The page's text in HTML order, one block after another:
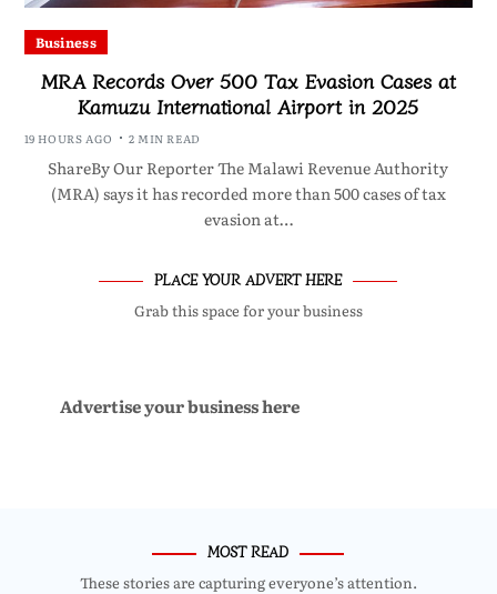
Business
MRA Records Over 500 Tax Evasion Cases at
Kamuzu International Airport in 2025
19 HOURS AGO 2 MIN READ
ShareBy Our Reporter The Malawi Revenue Authority
(MRA) says it has recorded more than 500 cases of tax
evasion at…
PLACE YOUR ADVERT HERE
Grab this space for your business
Advertise your business here
MOST READ
These stories are capturing everyone’s attention.